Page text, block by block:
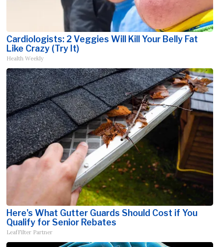
Cardiologists: 2 Veggies Will Kill Your Belly Fat
Like Crazy (Try It)
Health Weekly
Here's What Gutter Guards Should Cost if You
Qualify for Senior Rebates
LeafFilter Partner